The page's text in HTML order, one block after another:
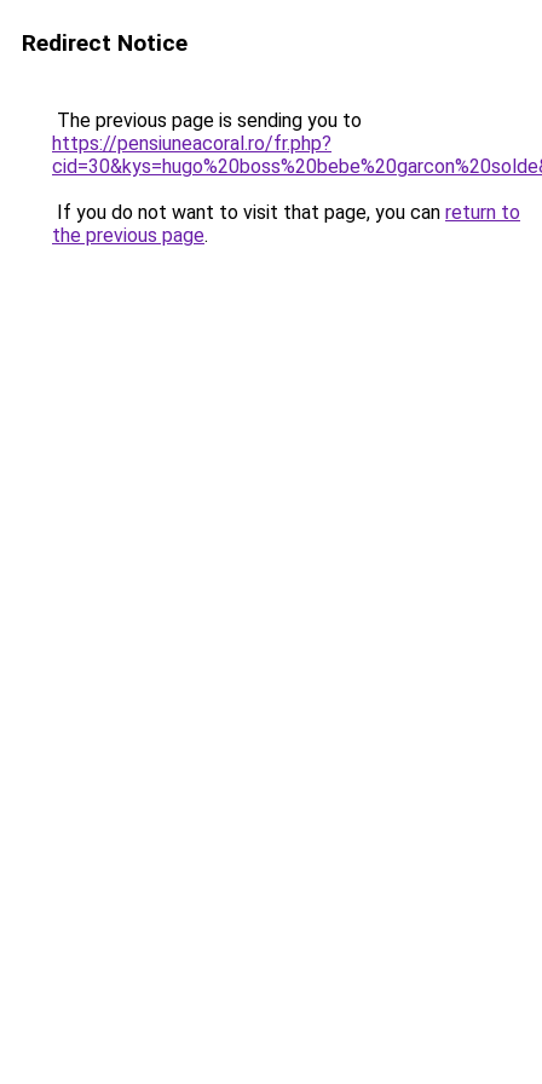
Redirect Notice
The previous page is sending you to
https://pensiuneacoral.ro/fr.php?
If you do not want to visit that page, you can return to
the previous page.